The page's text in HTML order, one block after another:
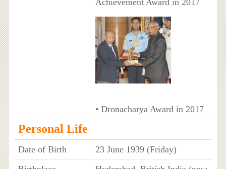
Achievement Award in 2017
• Dronacharya Award in 2017
Personal Life
Date of Birth
23 June 1939 (Friday)